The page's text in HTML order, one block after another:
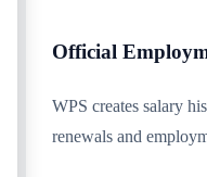
Official
WPS creates salary
renewals and